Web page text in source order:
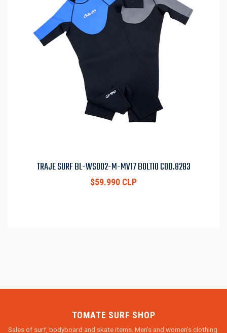
TRAJE SURF BL-WS002-M-MV17 BOLTIO COD.8283
$59.990 CLP
TOMATE SURF SHOP
Sales of surf, bodyboard and skate items. Men's and women's clothing.